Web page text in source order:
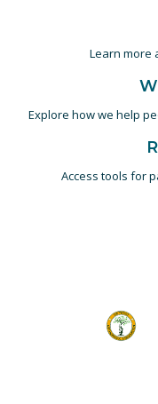
Learn more
Explore how we help
Access tools for